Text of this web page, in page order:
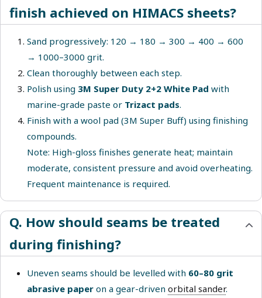
finish achieved on HIMACS sheets?
Sand progressively: 120 → 180 → 300 → 400 → 600
→ 1000–3000 grit.
Clean thoroughly between each step.
Polish using 3M Super Duty 2+2 White Pad with
marine-grade paste or Trizact pads.
Finish with a wool pad (3M Super Buff) using finishing
compounds.
Note: High-gloss finishes generate heat; maintain
moderate, consistent pressure and avoid overheating.
Frequent maintenance is required.
Q. How should seams be treated
during finishing?
Uneven seams should be levelled with 60–80 grit
abrasive paper on a gear-driven orbital sander.